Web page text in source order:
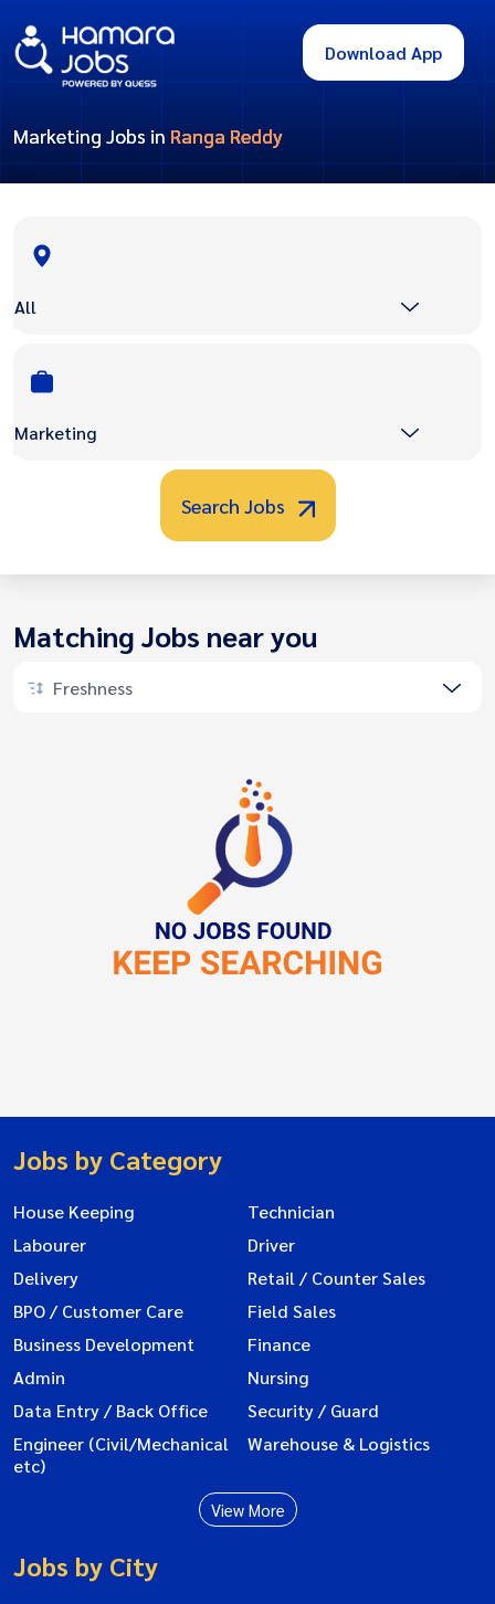
Download App
Marketing Jobs in Ranga Reddy
All
Marketing
Search Jobs
Matching Jobs near you
Freshness
Jobs by Category
House Keeping
Technician
Labourer
Driver
Delivery
Retail / Counter Sales
BPO / Customer Care
Field Sales
Business Development
Finance
Admin
Nursing
Data Entry / Back Office
Security / Guard
Engineer (Civil/Mechanical
etc)
Warehouse & Logistics
View More
Jobs by City